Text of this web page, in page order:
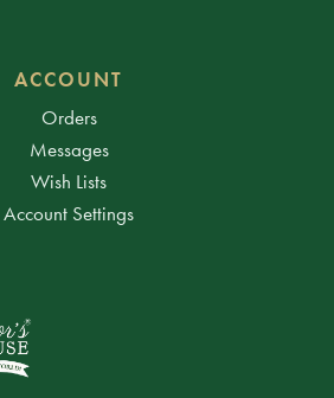
ACCOUNT
Orders
Messages
Wish Lists
Account Settings